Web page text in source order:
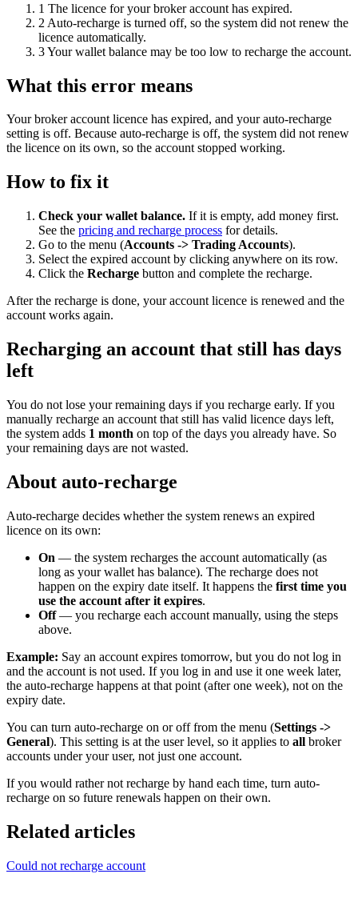
1 The licence for your broker account has expired.
2 Auto-recharge is turned off, so the system did not renew the
licence automatically.
3Your wallet balance may be too low to recharge the account.
What this error means
Your broker account licence has expired, and your auto-recharge
setting is off. Because auto-recharge is off, the system did not renew
the licence on its own, so the account stopped working.
How to fix it
Check your wallet balance. If it is empty, add money first.
See the pricing and recharge process for details.
Go to the menu (Accounts -> Trading Accounts).
Select the expired account by clicking anywhere on its row.
Click the Recharge button and complete the recharge.
After the recharge is done, your account licence is renewed and the
account works again.
Recharging an account that still has days
left
You do not lose your remaining days if you recharge early. If you
manually recharge an account that still has valid licence days left,
the system adds 1 month on top of the days you already have. So
your remaining days are not wasted.
About auto-recharge
Auto-recharge decides whether the system renews an expired
licence on its own:
On — the system recharges the account automatically (as
long as your wallet has balance). The recharge does not
happen on the expiry date itself. It happens the first time you
use the account after it expires.
Off— you recharge each account manually, using the steps
above.
Example: Say an account expires tomorrow, but you do not log in
and the account is not used. If you log in and use it one week later,
the auto-recharge happens at that point (after one week), not on the
expiry date.
You can turn auto-recharge on or off from the menu (Settings ->
General). This setting is at the user level, so it applies to all broker
accounts under your user, not just one account.
If you would rather not recharge by hand each time, turn auto-
recharge on so future renewals happen on their own.
Related articles
Could not recharge account